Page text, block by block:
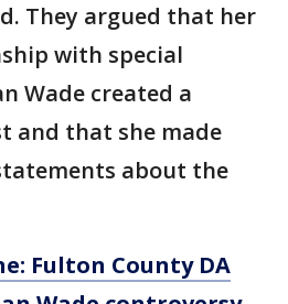
They argued that her
with special
Wade created a
and that she made
about the
Fulton County DA